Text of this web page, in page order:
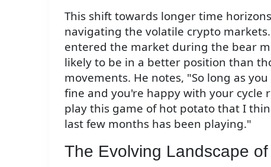
This shift towards longer time
navigating the volatile crypto
entered the market during the bear
likely to be in a better position than
movements. He notes, "So long as
fine and you're happy with your cycle
play this game of hot potato that I
last few months has been playing."
The Evolving Landscape